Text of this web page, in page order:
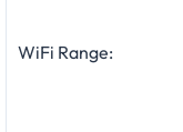
WiFi Range: